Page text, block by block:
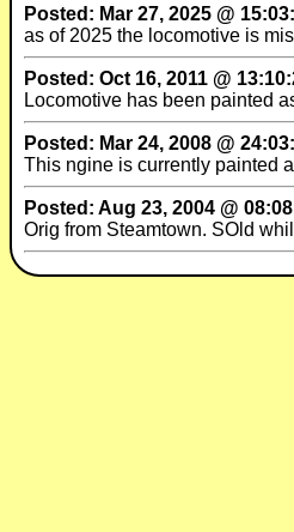
Posted: Mar 27, 2025 @
as of 2025 the locomotive is
Posted: Oct 16, 2011 @
Locomotive has been painted
Posted: Mar 24, 2008 @
This ngine is currently painted
Posted: Aug 23, 2004 @
Orig from Steamtown. SOld